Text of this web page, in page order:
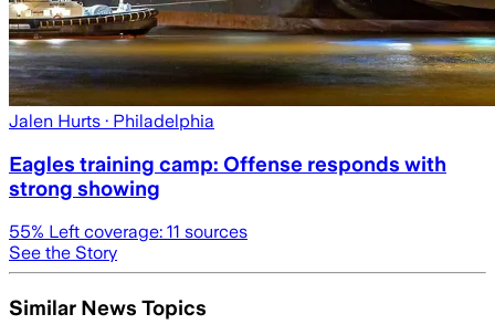
Jalen Hurts · Philadelphia
Eagles training camp: Offense responds with
strong showing
55% Left coverage: 11 sources
See the Story
Similar News Topics